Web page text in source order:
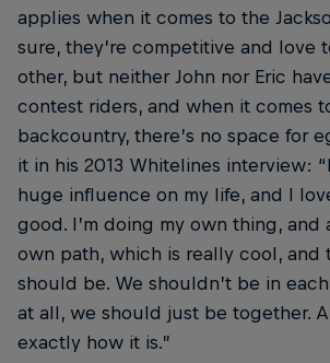
applies when it comes to the
sure, they’re competitive and love
other, but neither John nor Eric
contest riders, and when it comes
backcountry, there’s no space for
it in his 2013 Whitelines interview:
huge influence on my life, and I
good. I’m doing my own thing, and
own path, which is really cool, and
should be. We shouldn’t be in
at all, we should just be together.
exactly how it is.”